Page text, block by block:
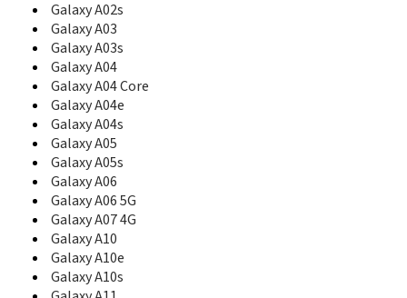
B500A
B500S
B510
B520
B520B
B520V
B5310
B5510
B5702
B5712
B5722
B5722C
B5800
B600
B600A
B600G
Galaxy A02s
Galaxy A03
Galaxy A03s
Galaxy A04
Galaxy A04 Core
Galaxy A04e
Galaxy A04s
Galaxy A05
Galaxy A05s
Galaxy A06
Galaxy A06 5G
Galaxy A07 4G
Galaxy A10
Galaxy A10e
Galaxy A10s